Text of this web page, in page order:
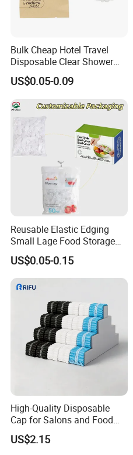
Bulk Cheap Hotel Travel
Disposable Clear Shower
Cap for Hotels
US$0.05-0.09
Reusable Elastic Edging
Small Lage Food Storage
Disposable Bowl Covers
US$0.05-0.15
High-Quality Disposable
Cap for Salons and Food
Services
US$2.15